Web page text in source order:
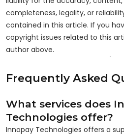
completeness, legality, or
contained in this article. If you
copyright issues related to this
author above.
Frequently Asked
What services does
Technologies offer?
Innopay Technologies offers a